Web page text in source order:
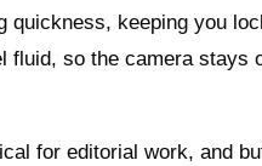
quickness, keeping you
fluid, so the camera stays
for editorial work, and